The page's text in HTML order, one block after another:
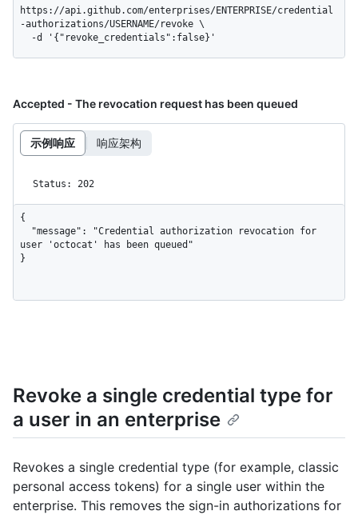
https://api.github.com/enterprises/ENTERPRISE/credential
-authorizations/USERNAME/revoke \
  -d '{"revoke_credentials":false}'
Accepted - The revocation request has been queued
示例响应 响应架构
Status: 202
{
user 'octocat' has been queued"
}
Revoke a single credential type for
a user in an enterprise
Revokes a single credential type (for example, classic
personal access tokens) for a single user within the
enterprise. This removes the sign-in authorizations for